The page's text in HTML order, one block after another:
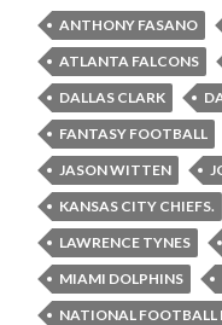
ANTHONY FASANO
ATLANTA FALCONS
DALLAS CLARK
FANTASY FOOTBALL
JASON WITTEN
KANSAS CITY CHIEFS.
LAWRENCE TYNES
MIAMI DOLPHINS
NATIONAL FOOTBALL